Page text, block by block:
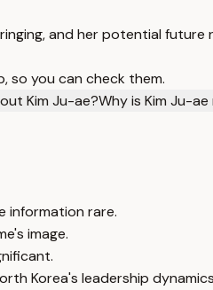
and her potential future
so you can check them.
Kim Ju-ae?Why is Kim Ju-
information rare.
image.
Korea's leadership